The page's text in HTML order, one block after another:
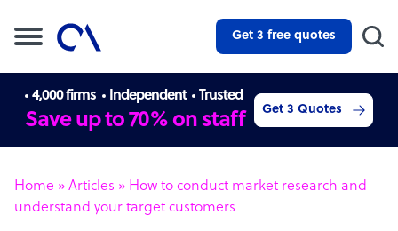
Get 3 free quotes
4,000 firms Independent Trusted
Save up to 70% on staff Get 3 Quotes
Home » Articles » How to conduct market research and
understand your target customers